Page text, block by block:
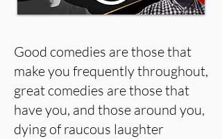
Good comedies are those that
make you frequently throughout,
great comedies are those that
have you, and those around you,
dying of raucous laughter